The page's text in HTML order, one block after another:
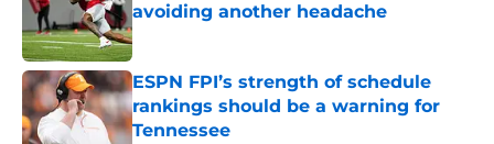
avoiding another headache
Published by on Invalid Date
ESPN FPI’s strength of schedule
rankings should be a warning for
Tennessee